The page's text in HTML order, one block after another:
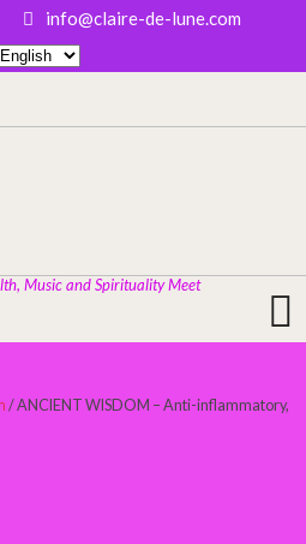
info@claire-de-lune.com
Music and Spirituality Meet
/ ANCIENT WISDOM – Anti-inflammatory,